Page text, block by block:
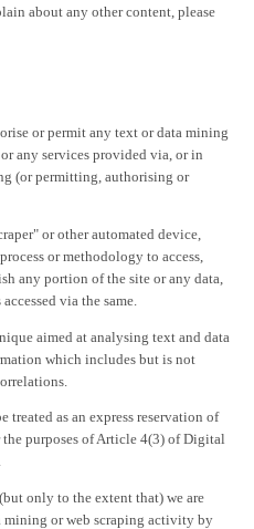
about any other content, please
or permit any text or data mining
any services provided via, or in
(or permitting, authorising or
or other automated device,
or methodology to access,
any portion of the site or any data,
via the same.
aimed at analysing text and data
which includes but is not
as an express reservation of
purposes of Article 4(3) of Digital
only to the extent that) we are
or web scraping activity by